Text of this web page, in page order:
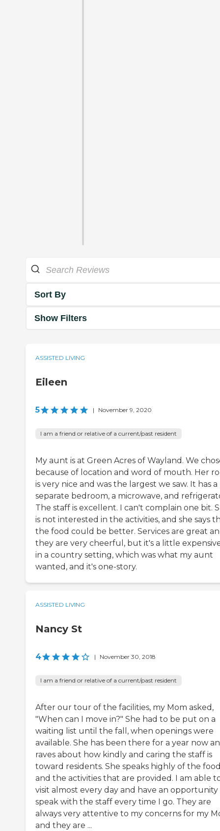
Sort By
Show Filters
ASSISTED LIVING
Eileen
5 | November 9, 2020
I am a friend or relative of a current/past resident
My aunt is at Green Acres of Wayland. We
because of location and word of mouth. Her
is very nice and was the largest we saw. It has a
separate bedroom, a microwave, and
The staff is excellent. I can't complain one bit.
is not interested in the activities, and she says
the food could be better. Services are great
they are very cheerful, but it's a little
in a country setting, which was what my aunt
wanted, and it's one-story.
ASSISTED LIVING
Nancy St
4 | November 30, 2018
I am a friend or relative of a current/past resident
After our tour of the facilities, my Mom asked,
"When can I move in?" She had to be put on a
waiting list until the fall, when openings were
available. She has been there for a year now
raves about how kindly and caring the staff is
toward residents. She speaks highly of the
and the activities that are provided. I am able
visit almost every day and have an
speak with the staff every time I go. They are
always very attentive to my concerns for my
and they are ...